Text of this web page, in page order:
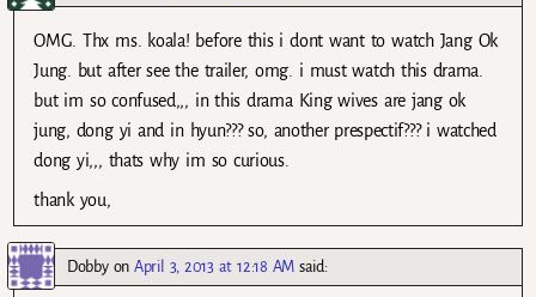
OMG. Thx ms. koala! before this i dont want to watch Jang Ok
Jung. but after see the trailer, omg. i must watch this drama.
but im so confused,,, in this drama King wives are jang ok
jung, dong yi and in hyun??? so, another prespectif??? i watched
dong yi,,, thats why im so curious.
thank you,
DobbyonApril 3, 2013 at 12:18 AM said: